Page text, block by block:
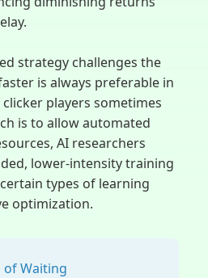
strategy challenges the
is always preferable in
players sometimes
is to allow automated
AI researchers
lower-intensity training
types of learning
optimization.
Waiting